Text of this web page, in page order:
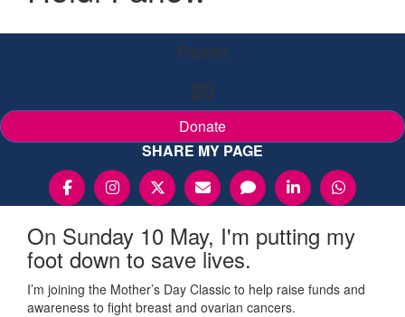
Raised
$0
Donate
SHARE MY PAGE
On Sunday 10 May, I'm putting my
foot down to save lives.
I’m joining the Mother’s Day Classic to help raise funds and
awareness to fight breast and ovarian cancers.